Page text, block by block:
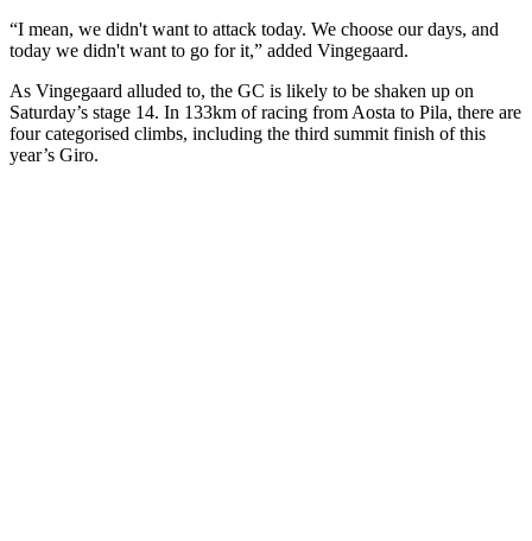
“I mean, we didn't want to attack today. We choose our days, and
today we didn't want to go for it,” added Vingegaard.
As Vingegaard alluded to, the GC is likely to be shaken up on
Saturday’s stage 14. In 133km of racing from Aosta to Pila, there are
four categorised climbs, including the third summit finish of this
year’s Giro.